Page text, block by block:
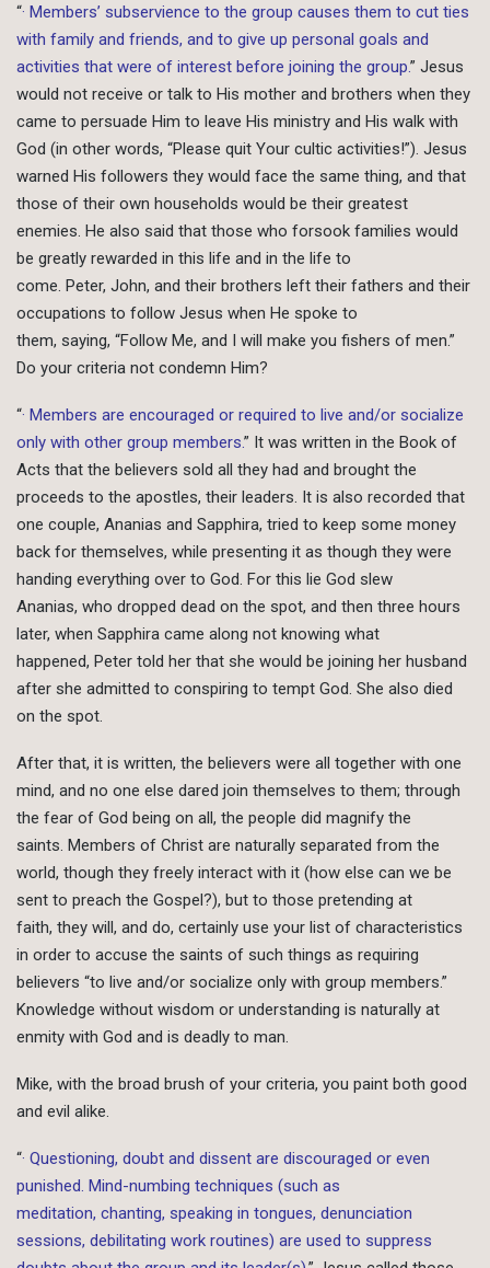
“· Members’ subservience to the group causes them to cut ties
with family and friends, and to give up personal goals and
activities that were of interest before joining the group.” Jesus
would not receive or talk to His mother and brothers when they
came to persuade Him to leave His ministry and His walk with
God (in other words, “Please quit Your cultic activities!”). Jesus
warned His followers they would face the same thing, and that
those of their own households would be their greatest
enemies. He also said that those who forsook families would
be greatly rewarded in this life and in the life to
come. Peter, John, and their brothers left their fathers and their
occupations to follow Jesus when He spoke to
them, saying, “Follow Me, and I will make you fishers of men.”
Do your criteria not condemn Him?
“· Members are encouraged or required to live and/or socialize
only with other group members.” It was written in the Book of
Acts that the believers sold all they had and brought the
proceeds to the apostles, their leaders. It is also recorded that
one couple, Ananias and Sapphira, tried to keep some money
back for themselves, while presenting it as though they were
handing everything over to God. For this lie God slew
Ananias, who dropped dead on the spot, and then three hours
later, when Sapphira came along not knowing what
happened, Peter told her that she would be joining her husband
after she admitted to conspiring to tempt God. She also died
on the spot.
After that, it is written, the believers were all together with one
mind, and no one else dared join themselves to them; through
the fear of God being on all, the people did magnify the
saints. Members of Christ are naturally separated from the
world, though they freely interact with it (how else can we be
sent to preach the Gospel?), but to those pretending at
faith, they will, and do, certainly use your list of characteristics
in order to accuse the saints of such things as requiring
believers “to live and/or socialize only with group members.”
Knowledge without wisdom or understanding is naturally at
enmity with God and is deadly to man.
Mike, with the broad brush of your criteria, you paint both good
and evil alike.
“· Questioning, doubt and dissent are discouraged or even
punished. Mind-numbing techniques (such as
meditation, chanting, speaking in tongues, denunciation
sessions, debilitating work routines) are used to suppress